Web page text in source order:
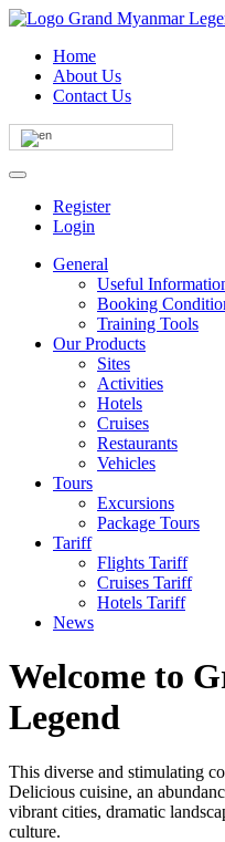
Home
About Us
Contact Us
Register
Login
General
Useful
Booking
Training Tools
Our Products
Sites
Activities
Hotels
Cruises
Restaurants
Vehicles
Tours
Excursions
Package Tours
Tariff
Flights Tariff
Cruises Tariff
Hotels Tariff
News
Welcome to
Legend
This diverse and stimulating
Delicious cuisine, an
vibrant cities, dramatic
culture.